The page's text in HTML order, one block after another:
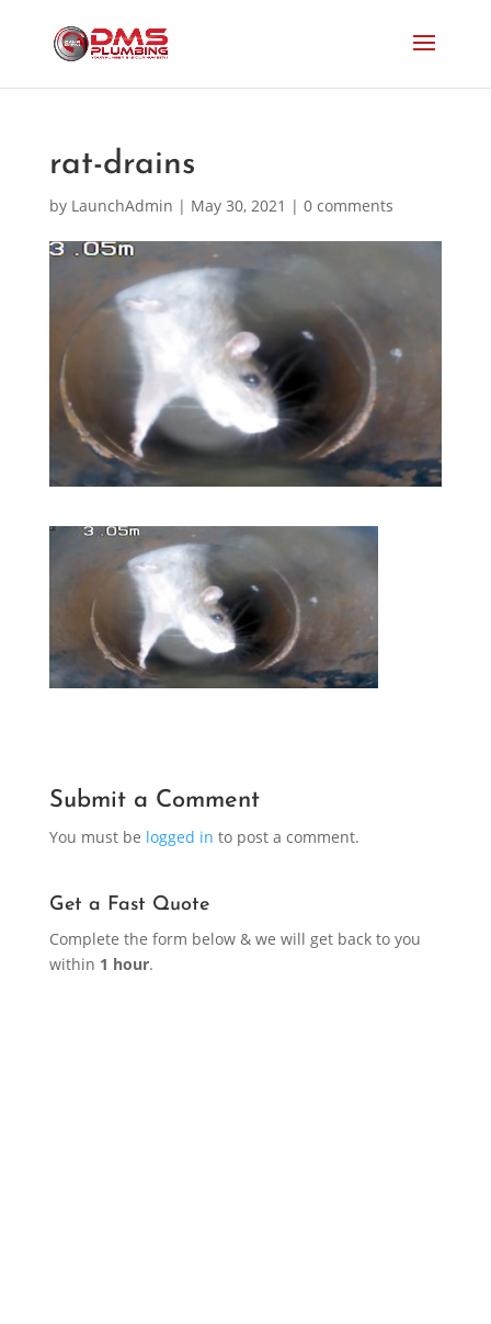
rat-drains
by LaunchAdmin | May 30, 2021 | 0 comments
Submit a Comment
You must be logged in to post a comment.
Get a Fast Quote
Complete the form below & we will get back to you
within 1 hour.